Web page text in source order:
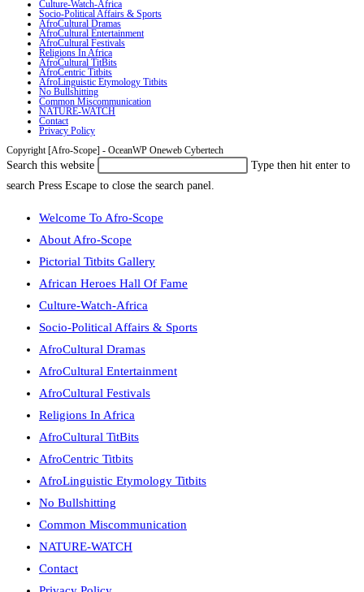
Culture-Watch-Africa
Socio-Political Affairs & Sports
AfroCultural Dramas
AfroCultural Entertainment
AfroCultural Festivals
Religions In Africa
AfroCultural TitBits
AfroCentric Titbits
AfroLinguistic Etymology Titbits
No Bullshitting
Common Miscommunication
NATURE-WATCH
Contact
Privacy Policy
Copyright [Afro-Scope] - OceanWP Oneweb Cybertech
Search this website
Type then hit enter to
search Press Escape to close the search panel.
Welcome To Afro-Scope
About Afro-Scope
Pictorial Titbits Gallery
African Heroes Hall Of Fame
Culture-Watch-Africa
Socio-Political Affairs & Sports
AfroCultural Dramas
AfroCultural Entertainment
AfroCultural Festivals
Religions In Africa
AfroCultural TitBits
AfroCentric Titbits
AfroLinguistic Etymology Titbits
No Bullshitting
Common Miscommunication
NATURE-WATCH
Contact